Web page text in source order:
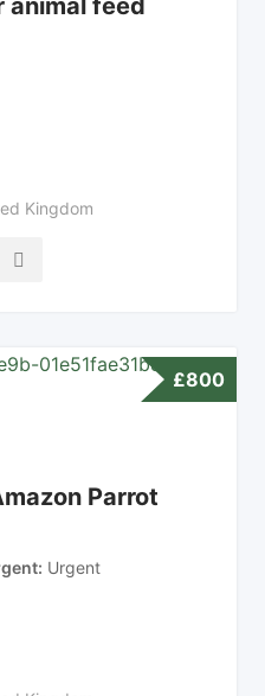
animal feed
Kingdom
£800
Parrot
Urgent